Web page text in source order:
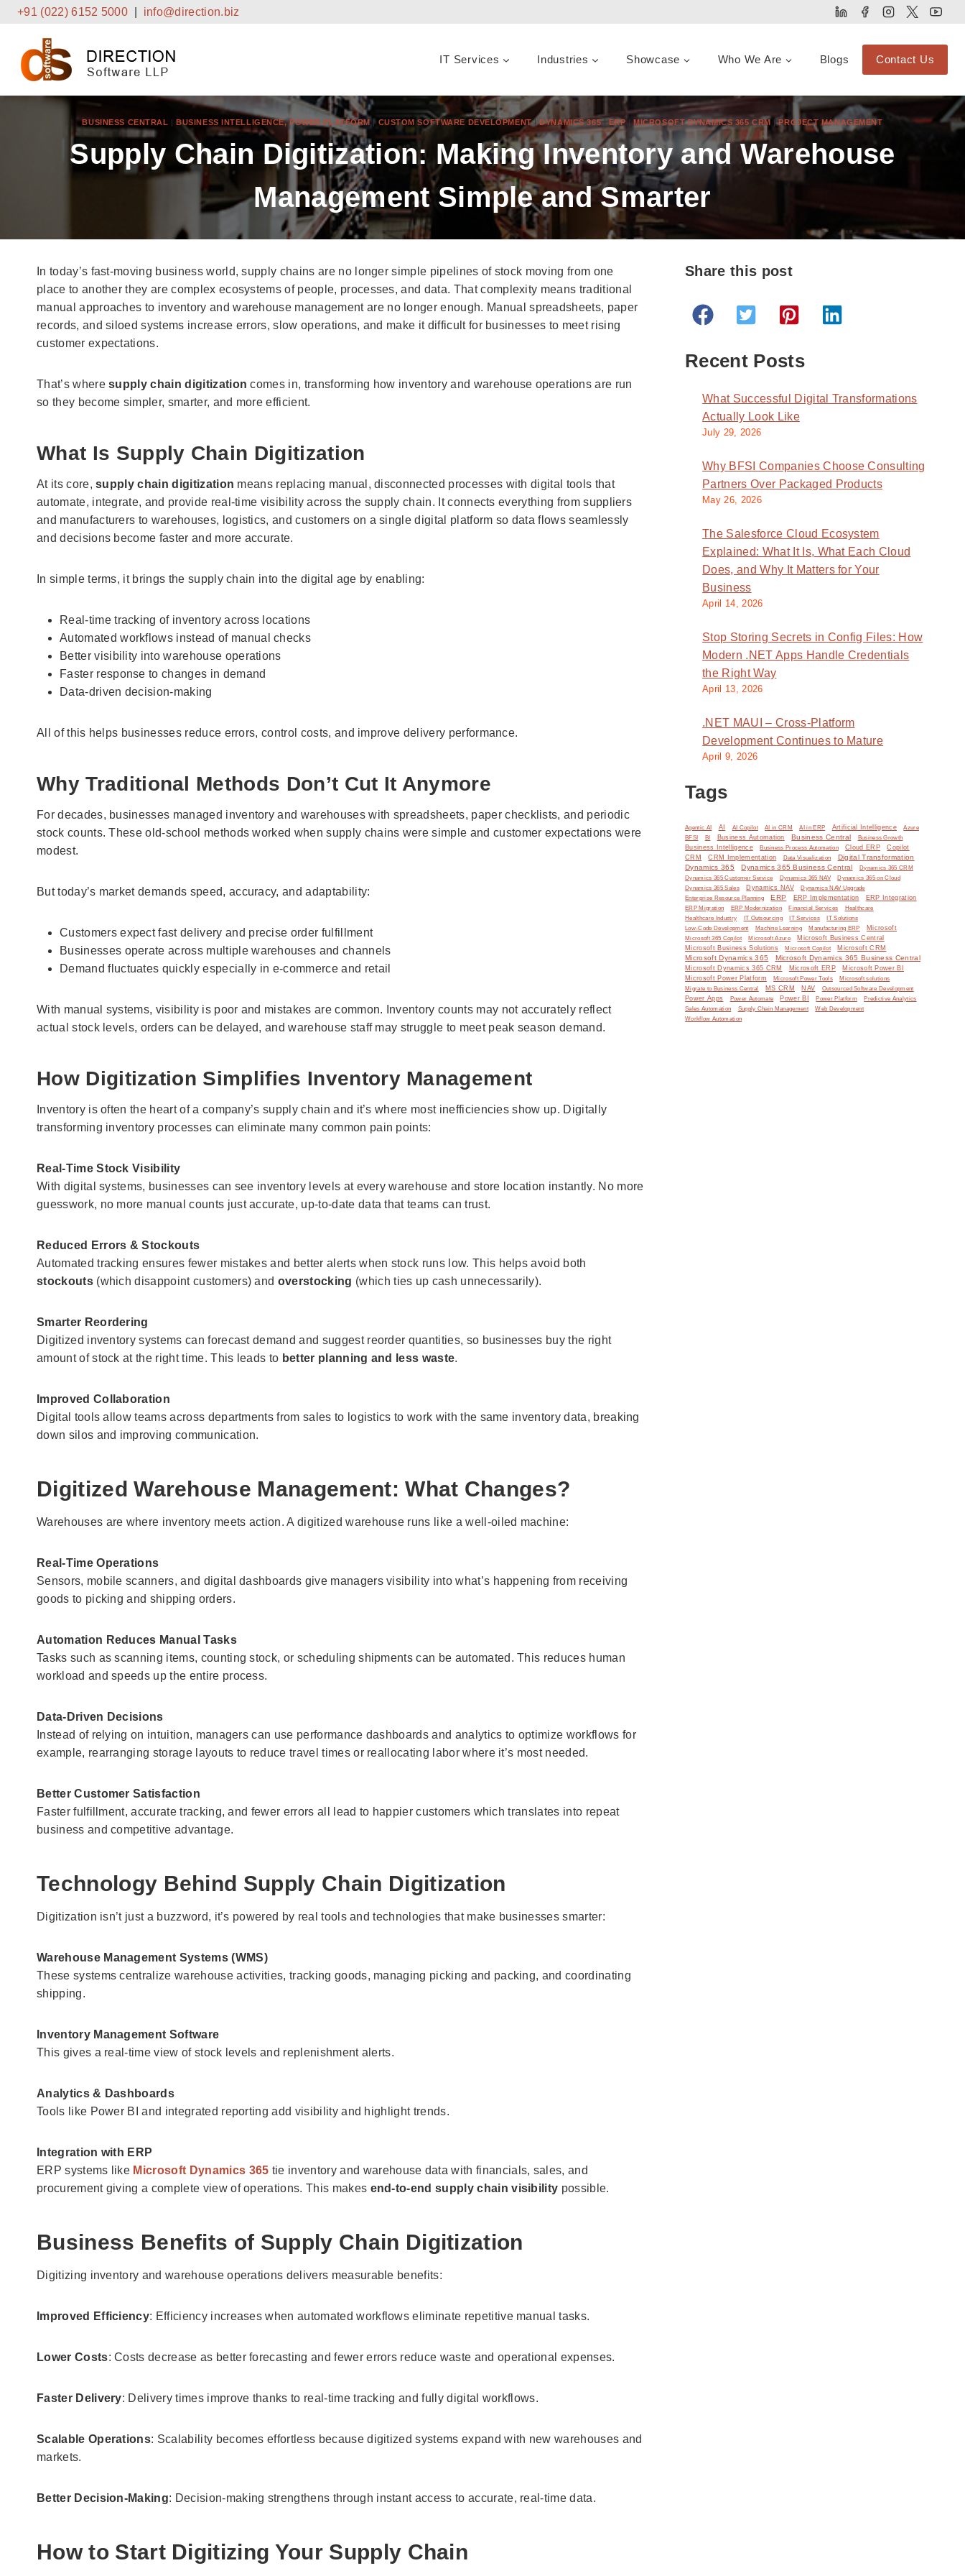
Skip+91 (022) 6152 5000 info@direction.biz
IT Services Industries Showcase Who We Are Blogs Contact Us
BUSINESS CENTRAL |BUSINESS INTELLIGENCE, POWER PLATFORM| CUSTOM SOFTWARE DEVELOPMENT|DYNAMICS 365| ERP |MICROSOFT DYNAMICS 365 CRM |PROJECT MANAGEMENT
Supply Chain Digitization: Making Inventory and Warehouse
Management Simple and Smarter
In today’s fast-moving business world, supply chains are no longer simple pipelines of stock moving from one
place to another they are complex ecosystems of people, processes, and data. That complexity means traditional
manual approaches to inventory and warehouse management are no longer enough. Manual spreadsheets, paper
records, and siloed systems increase errors, slow operations, and make it difficult for businesses to meet rising
customer expectations.
That’s wheresupply chain digitization comes in, transforming how inventory and warehouse operations are run
so they become simpler, smarter, and more efficient.
What Is Supply Chain Digitization
At its core,supply chain digitization means replacing manual, disconnected processes with digital tools that
automate, integrate, and provide real-time visibility across the supply chain. It connects everything from suppliers
and manufacturers to warehouses, logistics, and customers on a single digital platform so data flows seamlessly
and decisions become faster and more accurate.
In simple terms, it brings the supply chain into the digital age by enabling:
Real-time tracking of inventory across locations
Automated workflows instead of manual checks
Better visibility into warehouse operations
Faster response to changes in demand
Data-driven decision-making
All of this helps businesses reduce errors, control costs, and improve delivery performance.
Why Traditional Methods Don’t Cut It Anymore
For decades, businesses managed inventory and warehouses with spreadsheets, paper checklists, and periodic
stock counts. These old-school methods worked when supply chains were simple and customer expectations were
modest.
But today’s market demands speed, accuracy, and adaptability:
Customers expect fast delivery and precise order fulfillment
Businesses operate across multiple warehouses and channels
Demand fluctuates quickly especially in e-commerce and retail
With manual systems, visibility is poor and mistakes are common. Inventory counts may not accurately reflect
actual stock levels, orders can be delayed, and warehouse staff may struggle to meet peak season demand.
How Digitization Simplifies Inventory Management
Inventory is often the heart of a company’s supply chain and it’s where most inefficiencies show up. Digitally
transforming inventory processes can eliminate many common pain points:
Real-Time Stock Visibility
With digital systems, businesses can see inventory levels at every warehouse and store location instantly. No more
guesswork, no more manual counts just accurate, up-to-date data that teams can trust.
Reduced Errors & Stockouts
Automated tracking ensures fewer mistakes and better alerts when stock runs low. This helps avoid both
stockouts(which disappoint customers) and overstocking (which ties up cash unnecessarily).
Smarter Reordering
Digitized inventory systems can forecast demand and suggest reorder quantities, so businesses buy the right
amount of stock at the right time. This leads to better planning and less waste.
Improved Collaboration
Digital tools allow teams across departments from sales to logistics to work with the same inventory data, breaking
down silos and improving communication.
Digitized Warehouse Management: What Changes?
Warehouses are where inventory meets action. A digitized warehouse runs like a well-oiled machine:
Real-Time Operations
Sensors, mobile scanners, and digital dashboards give managers visibility into what’s happening from receiving
goods to picking and shipping orders.
Automation Reduces Manual Tasks
Tasks such as scanning items, counting stock, or scheduling shipments can be automated. This reduces human
workload and speeds up the entire process.
Data-Driven Decisions
Instead of relying on intuition, managers can use performance dashboards and analytics to optimize workflows for
example, rearranging storage layouts to reduce travel times or reallocating labor where it’s most needed.
Better Customer Satisfaction
Faster fulfillment, accurate tracking, and fewer errors all lead to happier customers which translates into repeat
business and competitive advantage.
Technology Behind Supply Chain Digitization
Digitization isn’t just a buzzword, it’s powered by real tools and technologies that make businesses smarter:
Warehouse Management Systems (WMS)
These systems centralize warehouse activities, tracking goods, managing picking and packing, and coordinating
shipping.
Inventory Management Software
This gives a real-time view of stock levels and replenishment alerts.
Analytics & Dashboards
Tools like Power BI and integrated reporting add visibility and highlight trends.
Integration with ERP
ERP systems like Microsoft Dynamics 365 tie inventory and warehouse data with financials, sales, and
procurement giving a complete view of operations. This makes end-to-end supply chain visibility possible.
Business Benefits of Supply Chain Digitization
Digitizing inventory and warehouse operations delivers measurable benefits:
Improved Efficiency: Efficiency increases when automated workflows eliminate repetitive manual tasks.
Lower Costs: Costs decrease as better forecasting and fewer errors reduce waste and operational expenses.
Faster Delivery: Delivery times improve thanks to real-time tracking and fully digital workflows.
Scalable Operations: Scalability becomes effortless because digitized systems expand with new warehouses and
markets.
Better Decision-Making: Decision-making strengthens through instant access to accurate, real-time data.
How to Start Digitizing Your Supply Chain
Share this post
Recent Posts
What Successful Digital Transformations
Actually Look Like
July 29, 2026
Why BFSI Companies Choose Consulting
Partners Over Packaged Products
May 26, 2026
The Salesforce Cloud Ecosystem
Explained: What It Is, What Each Cloud
Does, and Why It Matters for Your
Business
April 14, 2026
Stop Storing Secrets in Config Files: How
Modern .NET Apps Handle Credentials
the Right Way
April 13, 2026
.NET MAUI – Cross-Platform
Development Continues to Mature
April 9, 2026
Tags
Agentic AI AI AI Copilot AI in CRM AI in ERP Artificial Intelligence
Azure
BFSI
BI Business Automation Business Central Business Growth
Business Intelligence Business Process Automation Cloud ERP
Copilot
CRM
CRM Implementation Data Visualization
Digital Transformation
Dynamics 365
Dynamics 365 Business Central Dynamics 365 CRM
Dynamics 365 Customer Service Dynamics 365 NAV
Dynamics 365 on Cloud
Dynamics 365 Sales
Dynamics NAV
Dynamics NAV Upgrade
Enterprise Resource Planning
ERP ERP Implementation ERP Integration
ERP Migration ERP Modernization Financial Services
Healthcare
Healthcare Industry
IT Outsourcing IT Services IT Solutions
Low-Code Development Machine Learning Manufacturing ERP Microsoft
Microsoft 365 Copilot Microsoft Azure
Microsoft Business Central
Microsoft Business Solutions
Microsoft Copilot Microsoft CRM
Microsoft Dynamics 365 Microsoft Dynamics 365 Business Central
Microsoft Dynamics 365 CRM Microsoft ERP
Microsoft Power BI
Microsoft Power Platform
Microsoft Power Tools
Microsoft solutions
Migrate to Business Central
MS CRM NAV Outsourced Software Development
Power Apps Power Automate Power BI Power Platform
Predictive Analytics
Sales Automation
Supply Chain Management
Web Development
Workflow Automation